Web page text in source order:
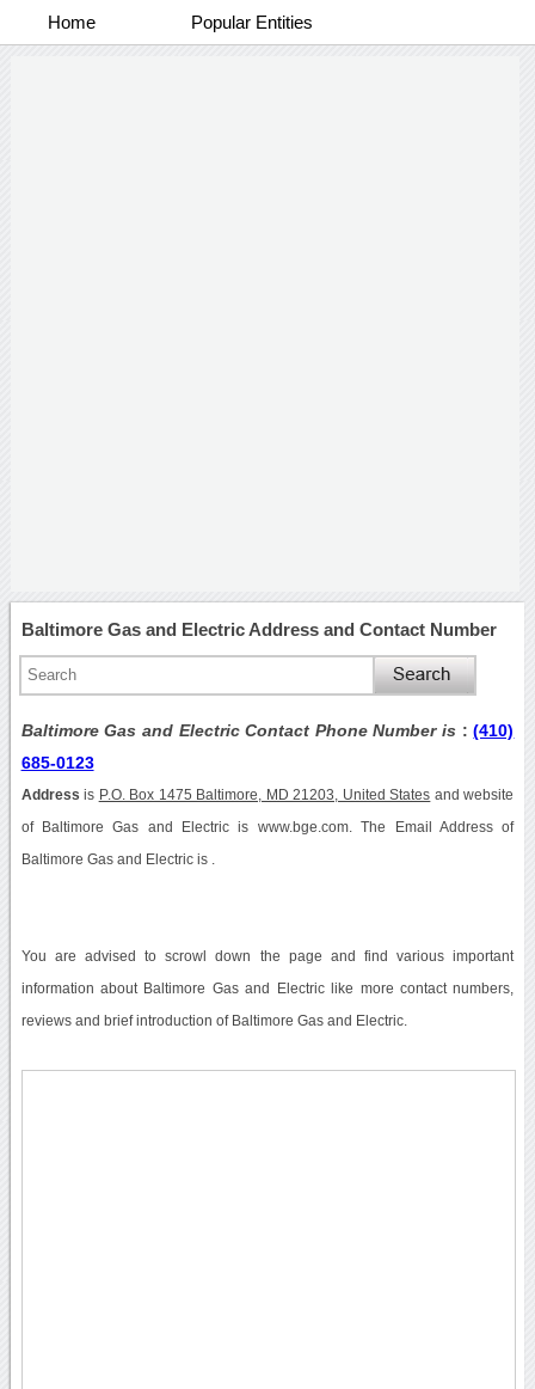
Home Popular Entities
Baltimore Gas and Electric Address and Contact Number
Baltimore Gas and Electric Contact Phone Number is :(410)
685-0123
Address is P.O. Box 1475 Baltimore, MD 21203, United States and website
of Baltimore Gas and Electric is www.bge.com. The Email Address of
Baltimore Gas and Electric is .
You are advised to scrowl down the page and find various important
information about Baltimore Gas and Electric like more contact numbers,
reviews and brief introduction of Baltimore Gas and Electric.